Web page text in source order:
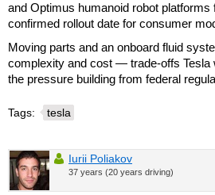
and Optimus humanoid robot platforms
confirmed rollout date for consumer
Moving parts and an onboard fluid
complexity and cost — trade-offs Tesla
the pressure building from federal
Tags: tesla
Iurii Poliakov
37 years (20 years driving)